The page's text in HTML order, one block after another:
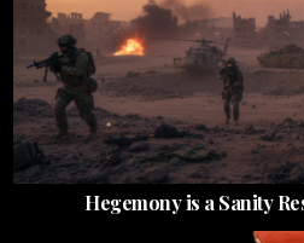
Hegemony is a Sanity